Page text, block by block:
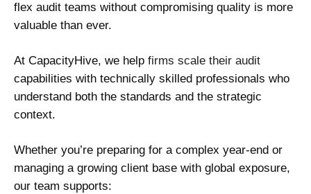
flex audit teams without compromising quality is more
valuable than ever.
At CapacityHive, we help firms scale their audit
capabilities with technically skilled professionals who
understand both the standards and the strategic
context.
Whether you’re preparing for a complex year-end or
managing a growing client base with global exposure,
our team supports: